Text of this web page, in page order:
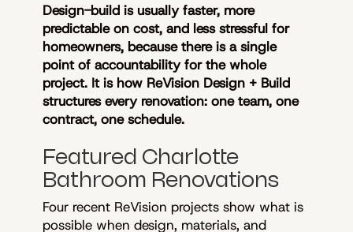
Design-build is usually faster, more
predictable on cost, and less stressful for
homeowners, because there is a single
point of accountability for the whole
project. It is how ReVision Design + Build
structures every renovation: one team, one
contract, one schedule.
Featured Charlotte
Bathroom Renovations
Four recent ReVision projects show what is
possible when design, materials, and